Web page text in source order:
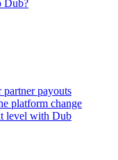
Dub?
payouts
platform change
level with Dub